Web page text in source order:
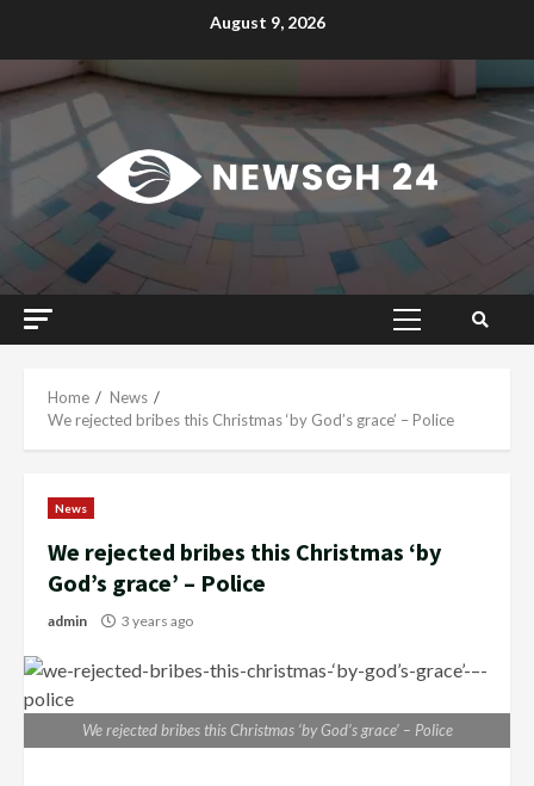
August 9, 2026
Primary
Home
News
We rejected bribes this Christmas ‘by God’s grace’ – Police
News
We rejected bribes this Christmas ‘by
God’s grace’ – Police
admin 3 years ago
We rejected bribes this Christmas ‘by God’s grace’ – Police